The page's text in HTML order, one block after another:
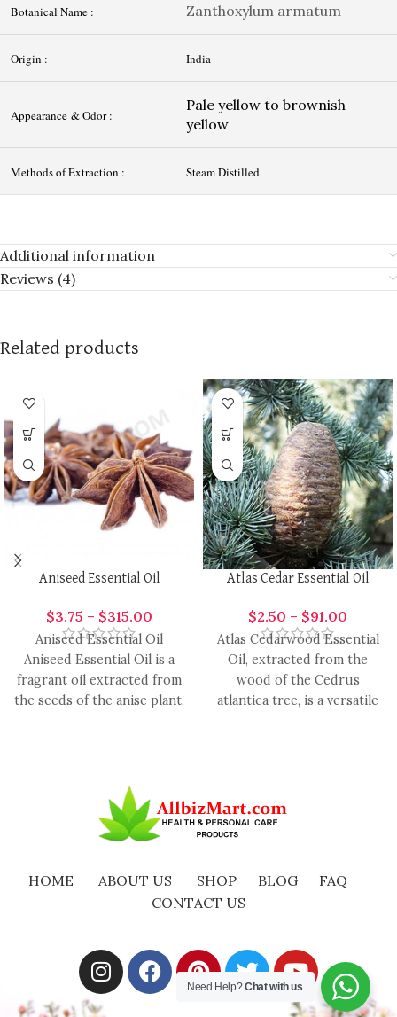
Botanical Name : Zanthoxylum armatum
Origin : India
Appearance & Odor :
Pale yellow to brownish
yellow
Methods of Extraction : Steam Distilled
Additional information
Reviews (4)
Related products
Aniseed Essential Oil
$3.75 – $315.00
Aniseed Essential Oil
Aniseed Essential Oil is a
fragrant oil extracted from
the seeds of the anise plant,
Atlas Cedar Essential Oil
$2.50 – $91.00
Atlas Cedarwood Essential
Oil, extracted from the
wood of the Cedrus
atlantica tree, is a versatile
HOME ABOUT US SHOP BLOG
FAQ
CONTACT US
Need Help?Chat with us